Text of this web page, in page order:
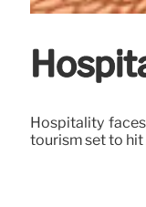
Hospitality
tourism set to